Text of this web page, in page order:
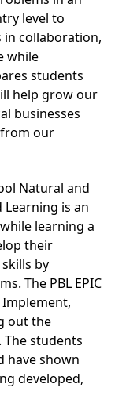
level to
in collaboration,
while
students
help grow our
businesses
our
Natural and
Learning is an
learning a
their
by
The PBL EPIC
Implement,
out the
students
have shown
developed,